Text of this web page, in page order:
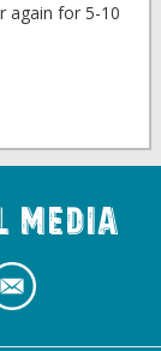
again for 5-10
Media